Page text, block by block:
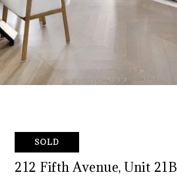
SOLD
212 Fifth Avenue, Unit 21B